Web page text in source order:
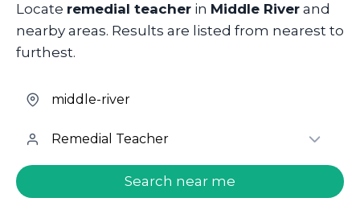
Locate remedial teacher in Middle River and
nearby areas. Results are listed from nearest to
furthest.
welcome.search.find.subtitle
Search near me